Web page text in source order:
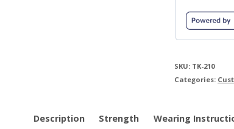
SKU: TK-210
Categories:
Description Strength Wearing